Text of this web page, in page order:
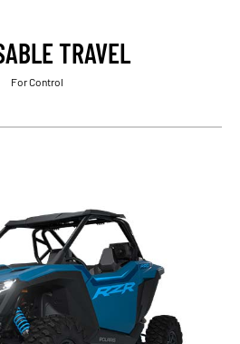
TRAVEL
For Control